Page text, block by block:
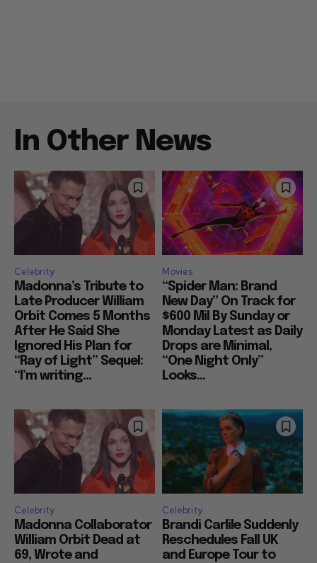
In Other News
Celebrity
Madonna’s Tribute to
Late Producer William
Orbit Comes 5 Months
After He Said She
Ignored His Plan for
“Ray of Light” Sequel:
“I’m writing...
Movies
“Spider Man: Brand
New Day” On Track for
$600 Mil By Sunday or
Monday Latest as Daily
Drops are Minimal,
“One Night Only”
Looks...
Celebrity
Madonna Collaborator
William Orbit Dead at
69, Wrote and
Celebrity
Brandi Carlile Suddenly
Reschedules Fall UK
and Europe Tour to